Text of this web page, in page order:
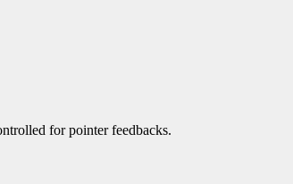
for pointer feedbacks.